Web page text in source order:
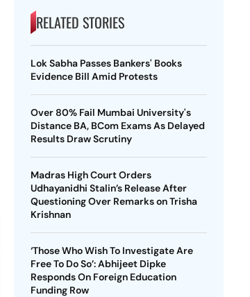
RELATED STORIES
Lok Sabha Passes Bankers' Books
Evidence Bill Amid Protests
Over 80% Fail Mumbai University's
Distance BA, BCom Exams As Delayed
Results Draw Scrutiny
Madras High Court Orders
Udhayanidhi Stalin’s Release After
Questioning Over Remarks on Trisha
Krishnan
‘Those Who Wish To Investigate Are
Free To Do So’: Abhijeet Dipke
Responds On Foreign Education
Funding Row